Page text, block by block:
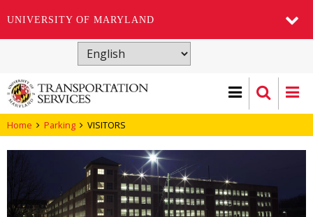
UNIVERSITY OF MARYLAND
main
content
Home Parking VISITORS